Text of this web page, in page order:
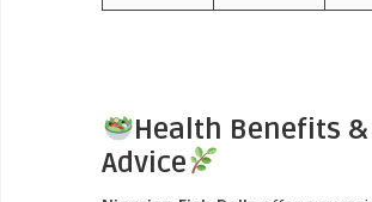
Health Benefits &
Advice